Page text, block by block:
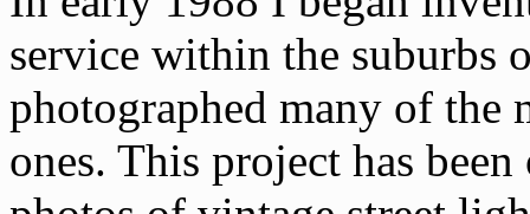
service within the suburbs
photographed many of the
ones. This project has